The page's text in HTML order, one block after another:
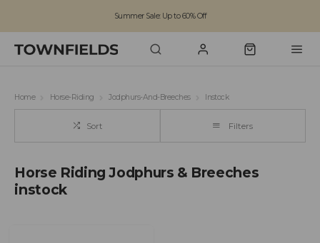
Summer Sale: Up to 60% Off
Home Horse-Riding Jodphurs-And-Breeches Instock
Sort Filters
Horse Riding Jodphurs & Breeches
instock